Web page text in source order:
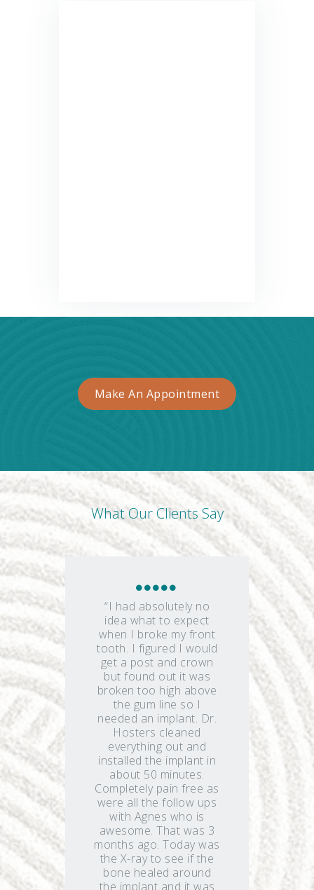
Make An Appointment
What Our Clients Say
“I had absolutely no
idea what to expect
when I broke my front
tooth. I figured I would
get a post and crown
but found out it was
broken too high above
the gum line so I
needed an implant. Dr.
Hosters cleaned
everything out and
installed the implant in
about 50 minutes.
Completely pain free as
were all the follow ups
with Agnes who is
awesome. That was 3
months ago. Today was
the X-ray to see if the
bone healed around
the implant and it was